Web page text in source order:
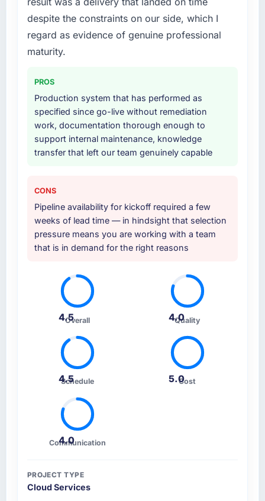
despite the constraints on our side, which I
regard as evidence of genuine professional
maturity.
PROS
Production system that has performed as
specified since go-live without remediation
work, documentation thorough enough to
support internal maintenance, knowledge
transfer that left our team genuinely capable
CONS
Pipeline availability for kickoff required a few
weeks of lead time — in hindsight that selection
pressure means you are working with a team
that is in demand for the right reasons
4.5Overall 4.0
Quality
4.5
Schedule 5.0Cost
4.0
Communication
PROJECT TYPE
Cloud Services